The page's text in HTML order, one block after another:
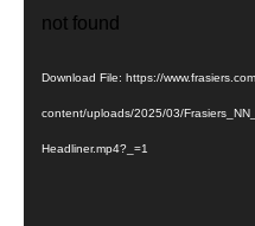
Player
not found
Download File: https://
content/uploads/2025/03/
Headliner.mp4?_=1